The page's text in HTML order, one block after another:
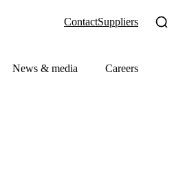
ContactSuppliers
News & media Careers